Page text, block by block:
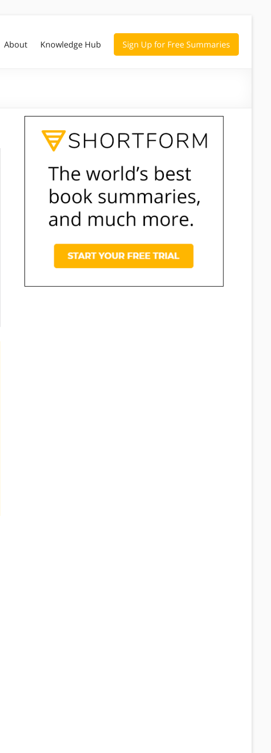
About Knowledge Hub Sign Up for Free Summaries